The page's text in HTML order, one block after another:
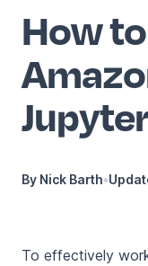
How
Jupyter
By Nick Barth•
To effectively